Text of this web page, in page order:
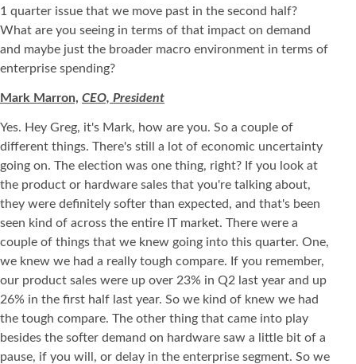
1 quarter issue that we move past in the second half?
What are you seeing in terms of that impact on demand
and maybe just the broader macro environment in terms of
enterprise spending?
Mark Marron, CEO, President
Yes. Hey Greg, it's Mark, how are you. So a couple of
different things. There's still a lot of economic uncertainty
going on. The election was one thing, right? If you look at
the product or hardware sales that you're talking about,
they were definitely softer than expected, and that's been
seen kind of across the entire IT market. There were a
couple of things that we knew going into this quarter. One,
we knew we had a really tough compare. If you remember,
our product sales were up over 23% in Q2 last year and up
26% in the first half last year. So we kind of knew we had
the tough compare. The other thing that came into play
besides the softer demand on hardware saw a little bit of a
pause, if you will, or delay in the enterprise segment. So we